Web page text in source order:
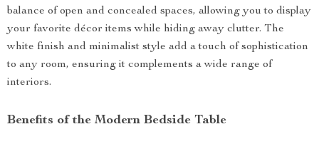
balance of open and concealed spaces, allowing you to display
your favorite décor items while hiding away clutter. The
white finish and minimalist style add a touch of sophistication
to any room, ensuring it complements a wide range of
interiors.
Benefits of the Modern Bedside Table